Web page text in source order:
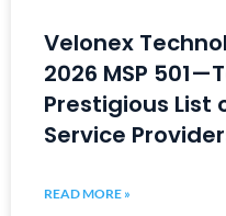
Velonex
2026 MSP
Prestigious List
Service
READ MORE »